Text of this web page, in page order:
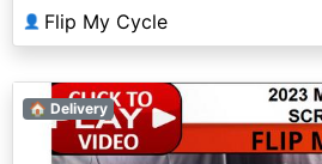
👤 Flip My Cycle
🏠 Delivery